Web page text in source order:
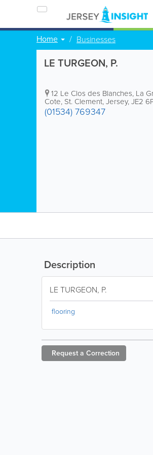
Home Businesses
LE TURGEON, P.
12 Le Clos des Blanches, La
Cote, St. Clement,Jersey,JE2
(01534) 769347
Description
LE TURGEON, P.
flooring
Request a Correction